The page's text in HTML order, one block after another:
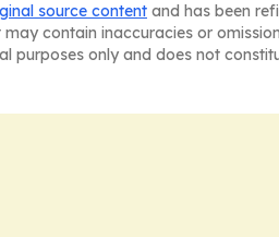
source content and has been
contain inaccuracies or
purposes only and does not